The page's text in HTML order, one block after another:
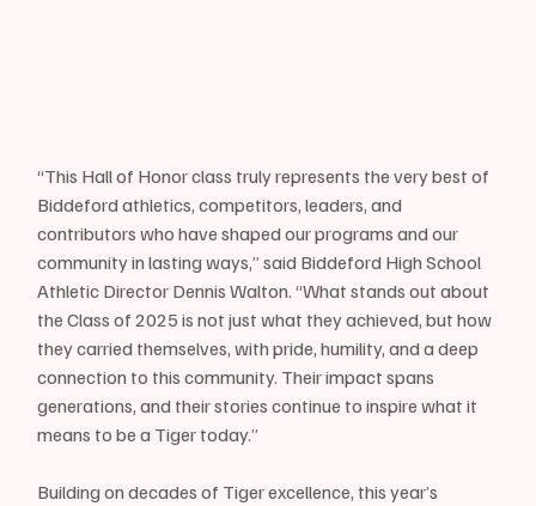
“This Hall of Honor class truly represents the very best of
Biddeford athletics, competitors, leaders, and
contributors who have shaped our programs and our
community in lasting ways,” said Biddeford High School
Athletic Director Dennis Walton. “What stands out about
the Class of 2025 is not just what they achieved, but how
they carried themselves, with pride, humility, and a deep
connection to this community. Their impact spans
generations, and their stories continue to inspire what it
means to be a Tiger today.”
Building on decades of Tiger excellence, this year’s